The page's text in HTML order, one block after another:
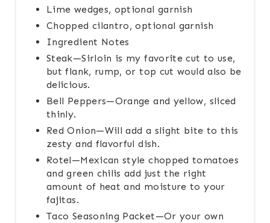
Lime wedges, optional garnish
Chopped cilantro, optional garnish
Ingredient Notes
Steak—Sirloin is my favorite cut to use,
but flank, rump, or top cut would also be
delicious.
Bell Peppers—Orange and yellow, sliced
thinly.
Red Onion—Will add a slight bite to this
zesty and flavorful dish.
Rotel—Mexican style chopped tomatoes
and green chilis add just the right
amount of heat and moisture to your
fajitas.
Taco Seasoning Packet—Or your own